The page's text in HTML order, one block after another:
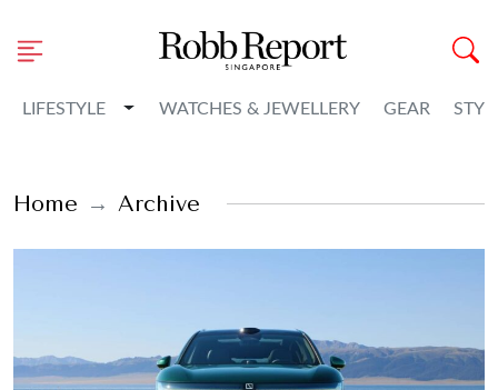
LIFESTYLE Toggle Dropdown
WATCHES & JEWELLERY GEAR
Home Archive